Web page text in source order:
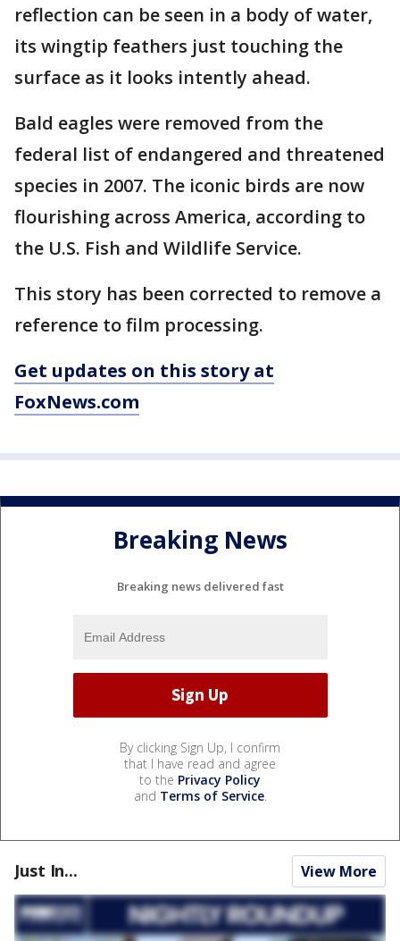
reflection can be seen in a body of water,
its wingtip feathers just touching the
surface as it looks intently ahead.
Bald eagles were removed from the
federal list of endangered and threatened
species in 2007. The iconic birds are now
flourishing across America, according to
the U.S. Fish and Wildlife Service.
This story has been corrected to remove a
reference to film processing.
Get updates on this story at
FoxNews.com
Breaking News
Breaking news delivered fast
By clicking Sign Up, I confirm
that I have read and agree
to the Privacy Policy
and Terms of Service.
Just In... View More